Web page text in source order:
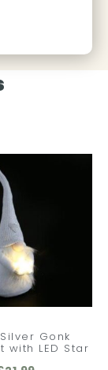
Gonk
with LED Star